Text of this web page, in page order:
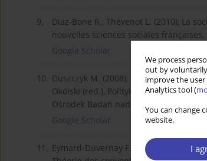
We process
out by
improve the
Analytics tool (
You can change
website.
I
9.
Diaz-Bone R., Thévenot L. (2010), La
nouvelles sciences sociales françaises,
Google Scholar
10. Duszczyk M. (2008), Wyzwania
Okólski (red.), Polityka migracyjna
Ośrodek Badań nad Migracjami.
Google Scholar
11. Eymard-Duvernay F. (2001),